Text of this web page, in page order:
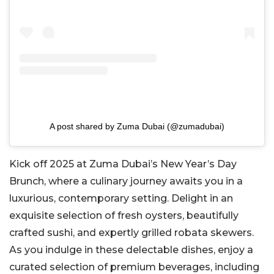
A post shared by Zuma Dubai (@zumadubai)
Kick off 2025 at Zuma Dubai’s New Year’s Day
Brunch, where a culinary journey awaits you in a
luxurious, contemporary setting. Delight in an
exquisite selection of fresh oysters, beautifully
crafted sushi, and expertly grilled robata skewers.
As you indulge in these delectable dishes, enjoy a
curated selection of premium beverages, including